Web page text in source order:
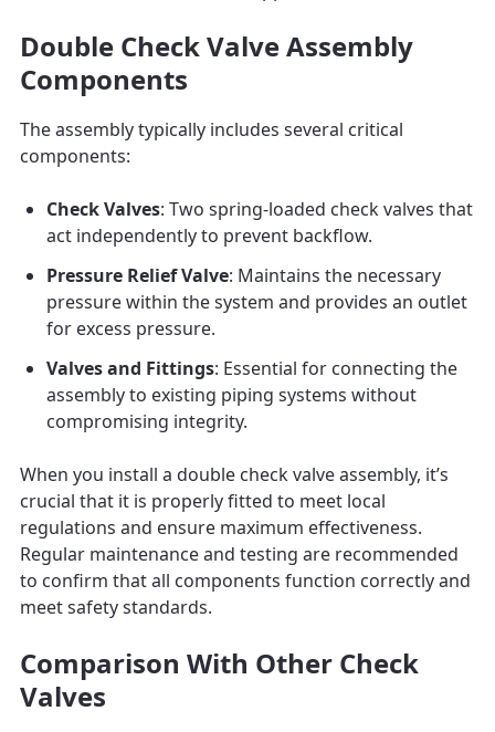
Double Check Valve Assembly
Components
The assembly typically includes several critical
components:
Check Valves: Two spring-loaded check valves that
act independently to prevent backflow.
Pressure Relief Valve: Maintains the necessary
pressure within the system and provides an outlet
for excess pressure.
Valves and Fittings: Essential for connecting the
assembly to existing piping systems without
compromising integrity.
When you install a double check valve assembly, it’s
crucial that it is properly fitted to meet local
regulations and ensure maximum effectiveness.
Regular maintenance and testing are recommended
to confirm that all components function correctly and
meet safety standards.
Comparison With Other Check
Valves